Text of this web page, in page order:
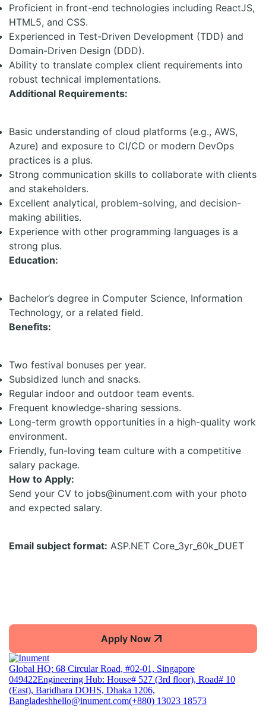
Proficient in front-end technologies including ReactJS,
HTML5, and CSS.
Experienced in Test-Driven Development (TDD) and
Domain-Driven Design (DDD).
Ability to translate complex client requirements into
robust technical implementations.
Additional Requirements:
Basic understanding of cloud platforms (e.g., AWS,
Azure) and exposure to CI/CD or modern DevOps
practices is a plus.
Strong communication skills to collaborate with clients
and stakeholders.
Excellent analytical, problem-solving, and decision-
making abilities.
Experience with other programming languages is a
strong plus.
Education:
Bachelor’s degree in Computer Science, Information
Technology, or a related field.
Benefits:
Two festival bonuses per year.
Subsidized lunch and snacks.
Regular indoor and outdoor team events.
Frequent knowledge-sharing sessions.
Long-term growth opportunities in a high-quality work
environment.
Friendly, fun-loving team culture with a competitive
salary package.
How to Apply:
Send your CV to jobs@inument.com with your photo
and expected salary.
Email subject format: ASP.NET Core_3yr_60k_DUET
Apply Now
Global HQ: 68 Circular Road, #02-01, Singapore
049422Engineering Hub: House# 527 (3rd floor), Road# 10
(East), Baridhara DOHS, Dhaka 1206,
Bangladeshhello@inument.com(+880) 13023 18573